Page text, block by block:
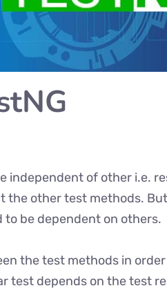
independent of other i.e.
the other test methods.
be dependent on others.
the test methods in
test depends on the test